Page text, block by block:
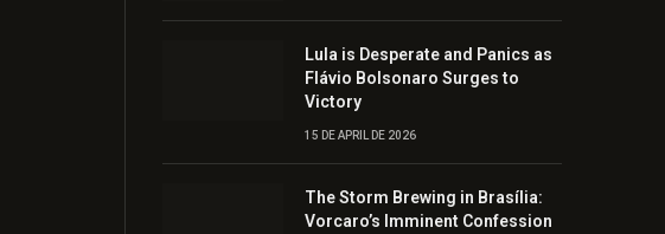
Lula is Desperate and Panics as
Flávio Bolsonaro Surges to
Victory
15 DE APRIL DE 2026
The Storm Brewing in Brasília:
Vorcaro’s Imminent Confession